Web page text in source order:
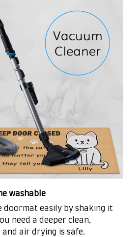
washable
doormat easily by shaking it
need a deeper clean,
and air drying is safe.